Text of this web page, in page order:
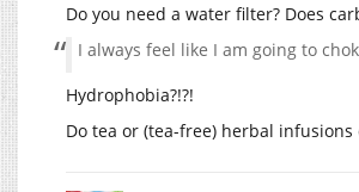
Do you need a water filter? Does
I always feel like I am going to
Hydrophobia?!?!
Do tea or (tea-free) herbal infusions